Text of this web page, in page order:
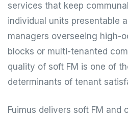
services that keep
individual units presentable
managers overseeing high-
blocks or multi-tenanted
quality of soft FM is one of
determinants of tenant
Fuimus delivers soft FM and